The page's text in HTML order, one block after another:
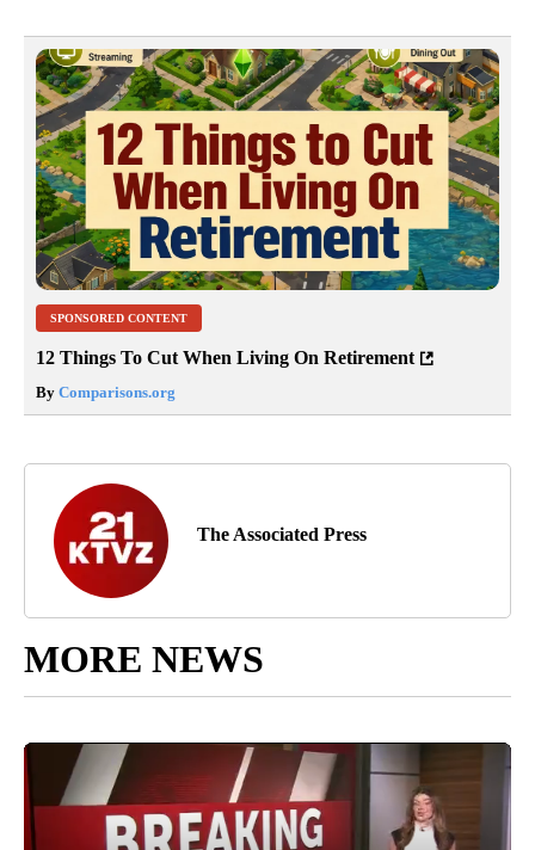
SPONSORED CONTENT
12 Things To Cut When Living On Retirement
By Comparisons.org
The Associated Press
MORE NEWS